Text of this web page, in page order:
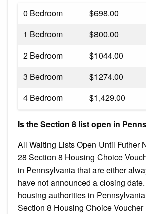
0 Bedroom $698.00
1 Bedroom
$800.00
2 Bedroom
$1044.00
3 Bedroom
$1274.00
4 Bedroom
$1,429.00
Is the Section 8 list open in
All Waiting Lists Open Until Futher
28 Section 8 Housing Choice
in Pennsylvania that are either
have not announced a closing
housing authorities in
Section 8 Housing Choice Voucher